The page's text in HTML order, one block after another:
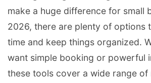
make a huge difference for small
2026, there are plenty of options
time and keep things organized.
want simple booking or powerful
these tools cover a wide range of